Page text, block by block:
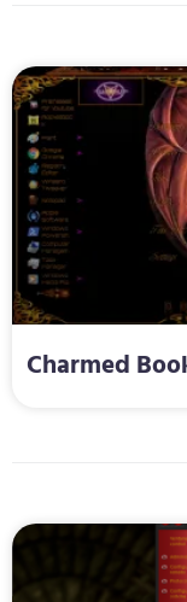
Charmed